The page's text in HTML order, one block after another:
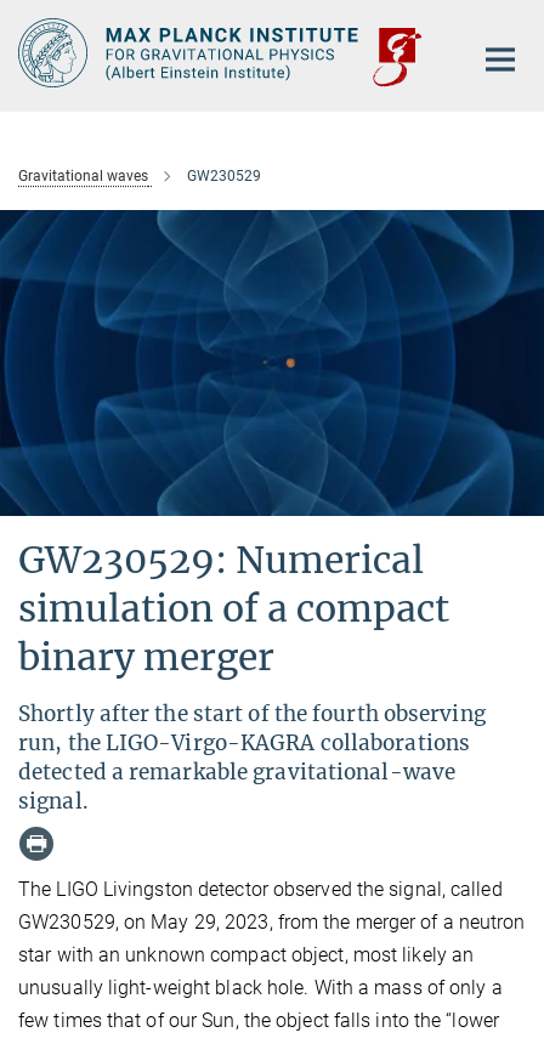
Main-
Content
Gravitational waves GW230529
GW230529: Numerical
simulation of a compact
binary merger
Shortly after the start of the fourth observing
run, the LIGO-Virgo-KAGRA collaborations
detected a remarkable gravitational-wave
signal.
The LIGO Livingston detector observed the signal, called
GW230529, on May 29, 2023, from the merger of a neutron
star with an unknown compact object, most likely an
unusually light-weight black hole. With a mass of only a
few times that of our Sun, the object falls into the “lower